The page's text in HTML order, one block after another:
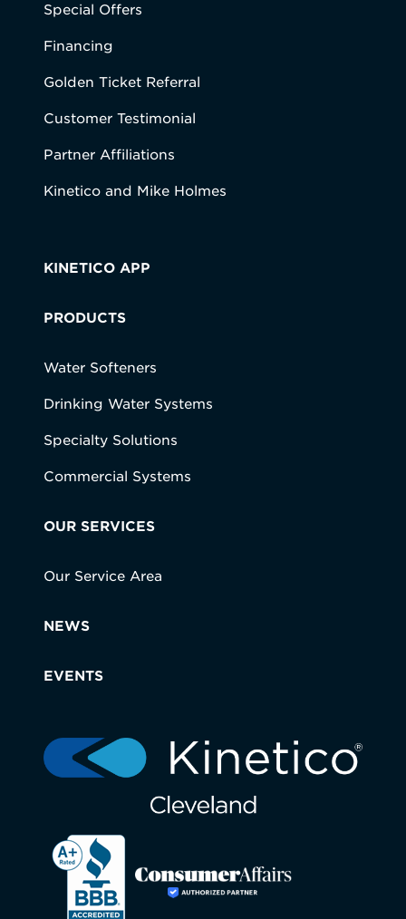
Special Offers
Financing
Golden Ticket Referral
Customer Testimonial
Partner Affiliations
Kinetico and Mike Holmes
KINETICO APP
PRODUCTS
Water Softeners
Drinking Water Systems
Specialty Solutions
Commercial Systems
OUR SERVICES
Our Service Area
NEWS
EVENTS